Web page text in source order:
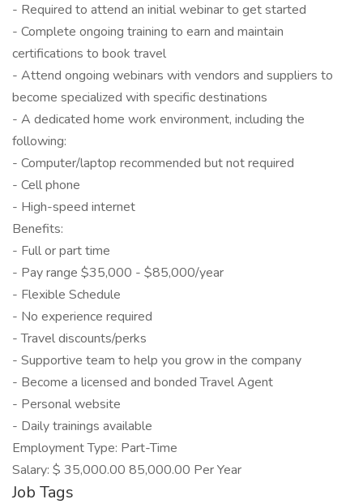
- Required to attend an initial webinar to get started
- Complete ongoing training to earn and maintain
certifications to book travel
- Attend ongoing webinars with vendors and suppliers to
become specialized with specific destinations
- A dedicated home work environment, including the
following:
- Computer/laptop recommended but not required
- Cell phone
- High-speed internet
Benefits:
- Full or part time
- Pay range $35,000 - $85,000/year
- Flexible Schedule
- No experience required
- Travel discounts/perks
- Supportive team to help you grow in the company
- Become a licensed and bonded Travel Agent
- Personal website
- Daily trainings available
Employment Type: Part-Time
Salary: $ 35,000.00 85,000.00 Per Year
Job Tags